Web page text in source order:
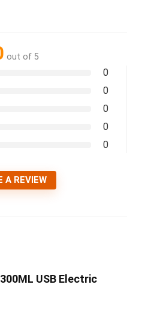
out of 5
0
0
0
0
0
A REVIEW
USB Electric